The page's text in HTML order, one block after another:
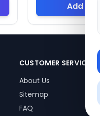
Add to
CUSTOMER SERVICE
About Us
Sitemap
FAQ